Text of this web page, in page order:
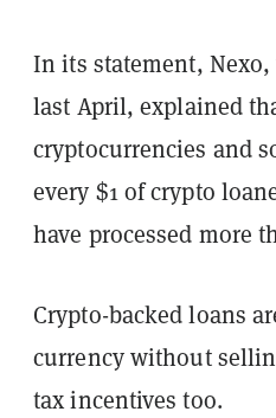
In its statement,
last April, explained
cryptocurrencies and
every $1 of crypto
have processed more
Crypto-backed loans
currency without
tax incentives too.